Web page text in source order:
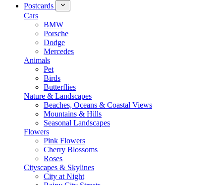
Postcards
Cars
BMW
Porsche
Dodge
Mercedes
Animals
Pet
Birds
Butterflies
Nature & Landscapes
Beaches, Oceans & Coastal Views
Mountains & Hills
Seasonal Landscapes
Flowers
Pink Flowers
Cherry Blossoms
Roses
Cityscapes & Skylines
City at Night